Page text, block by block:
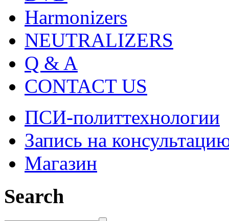
Harmonizers
NEUTRALIZERS
Q & A
CONTACT US
ПСИ-политтехнологии
Запись на
Магазин
Search